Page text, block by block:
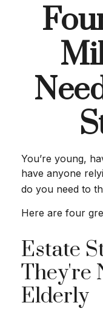
You’re young,
have anyone
do you need to
Here are four
Estate
They're
Elderly